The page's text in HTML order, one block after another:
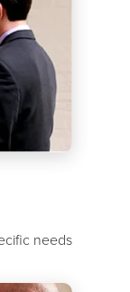
needs